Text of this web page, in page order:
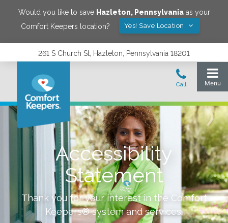
Would you like to save Hazleton, Pennsylvaniaas your
Comfort Keepers location?
Yes! Save Location
261 S Church St, Hazleton, Pennsylvania 18201
Accessibility
Statement
Thank you for your interest in the Comfort
Keepers® system and services.